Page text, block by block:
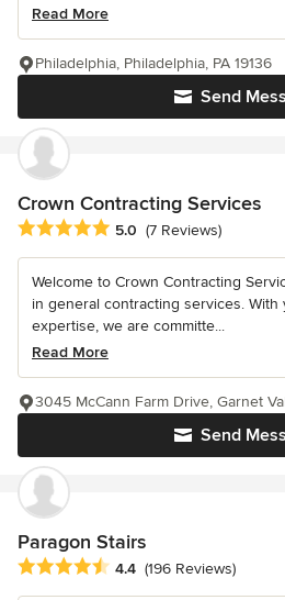
Read More
Send
Philadelphia, Philadelphia, PA 19136
Crown Contracting Services
Average rating: 5 out of 5 stars
5.0 (7 Reviews)
Welcome to Crown Contracting
in general contracting services.
expertise, we are committe...
Read More
Send
3045 McCann Farm Drive, Garnet
Paragon Stairs
Average rating: 4.4 out of 5 stars
4.4 (196 Reviews)